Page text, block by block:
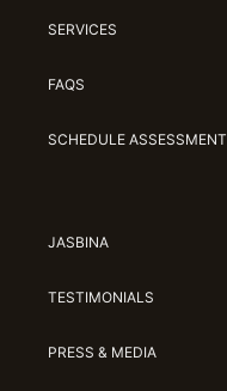
SERVICES
FAQS
SCHEDULE ASSESSMENT
JASBINA
TESTIMONIALS
PRESS & MEDIA